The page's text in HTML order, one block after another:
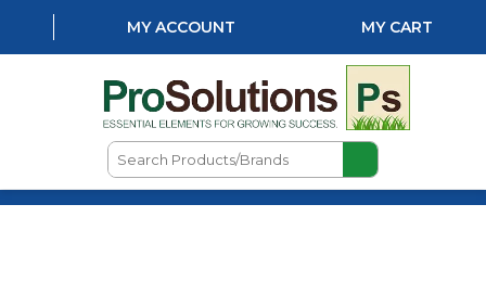
MY ACCOUNT MY CART
Search
Products/Brands
HOME